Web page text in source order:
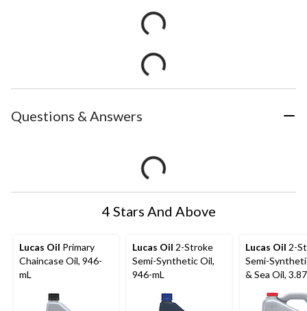
Questions & Answers
4 Stars And Above
Lucas Oil Primary
Chaincase Oil, 946-
mL
Lucas Oil 2-Stroke
Semi-Synthetic Oil,
946-mL
Lucas Oil 2-
Semi-
& Sea Oil,